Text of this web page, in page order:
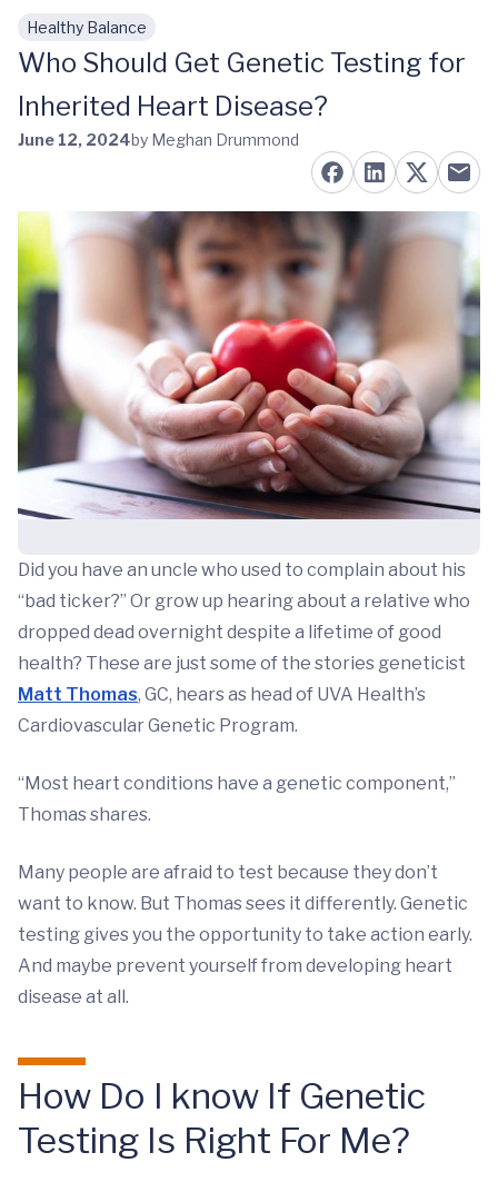
Skip to main content
Healthy Balance
Who Should Get Genetic Testing for
Inherited Heart Disease?
June 12, 2024by Meghan Drummond
Did you have an uncle who used to complain about his
“bad ticker?” Or grow up hearing about a relative who
dropped dead overnight despite a lifetime of good
health? These are just some of the stories geneticist
Matt Thomas, GC, hears as head of UVA Health’s
Cardiovascular Genetic Program.
“Most heart conditions have a genetic component,”
Thomas shares.
Many people are afraid to test because they don’t
want to know. But Thomas sees it differently. Genetic
testing gives you the opportunity to take action early.
And maybe prevent yourself from developing heart
disease at all.
How Do I know If Genetic
Testing Is Right For Me?